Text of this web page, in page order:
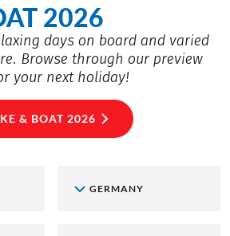
2026
days on board and varied
Browse through our preview
your next holiday!
& BOAT 2026
GERMANY